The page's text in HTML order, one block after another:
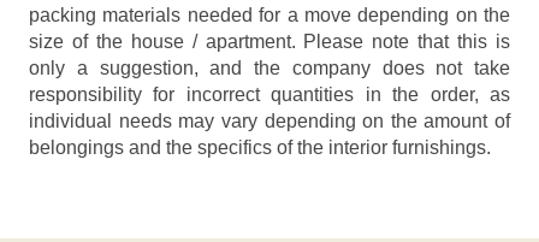
packing materials needed for a move depending on the
size of the house / apartment. Please note that this is
only a suggestion, and the company does not take
responsibility for incorrect quantities in the order, as
individual needs may vary depending on the amount of
belongings and the specifics of the interior furnishings.